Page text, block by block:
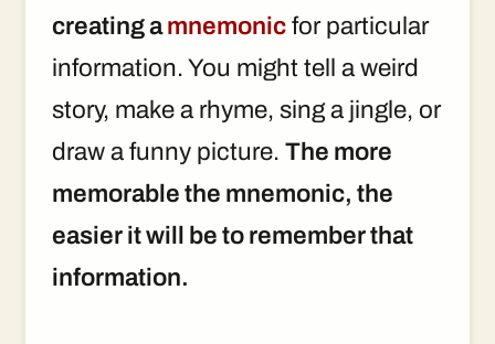
creating amnemonic for particular
information. You might tell a weird
story, make a rhyme, sing a jingle, or
draw a funny picture. The more
memorable the mnemonic, the
easier it will be to remember that
information.